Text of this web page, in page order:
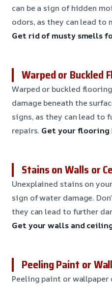
can be a sign of hidden
odors, as they can lead
Get rid of musty smells
Warped or Buckled
Warped or buckled
damage beneath the
signs, as they can lead to
repairs. Get your flooring
Stains on Walls or
Unexplained stains on
sign of water damage.
they can lead to further
Get your walls and
Peeling Paint or
Peeling paint or wallpaper